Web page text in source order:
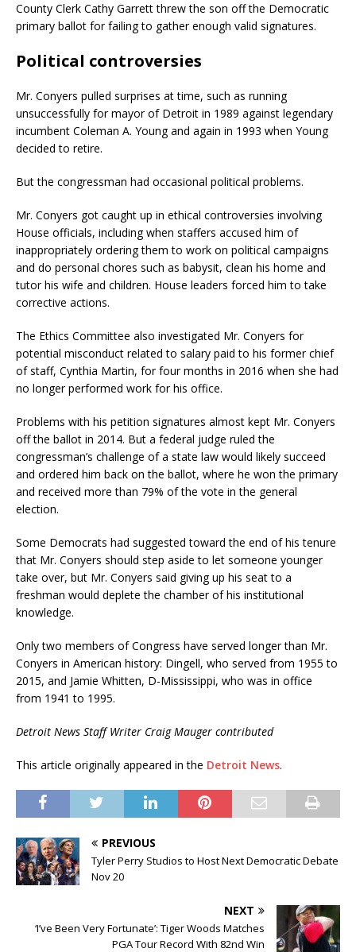
County Clerk Cathy Garrett threw the son off the Democratic
primary ballot for failing to gather enough valid signatures.
Political controversies
Mr. Conyers pulled surprises at time, such as running
unsuccessfully for mayor of Detroit in 1989 against legendary
incumbent Coleman A. Young and again in 1993 when Young
decided to retire.
But the congressman had occasional political problems.
Mr. Conyers got caught up in ethical controversies involving
House officials, including when staffers accused him of
inappropriately ordering them to work on political campaigns
and do personal chores such as babysit, clean his home and
tutor his wife and children. House leaders forced him to take
corrective actions.
The Ethics Committee also investigated Mr. Conyers for
potential misconduct related to salary paid to his former chief
of staff, Cynthia Martin, for four months in 2016 when she had
no longer performed work for his office.
Problems with his petition signatures almost kept Mr. Conyers
off the ballot in 2014. But a federal judge ruled the
congressman’s challenge of a state law would likely succeed
and ordered him back on the ballot, where he won the primary
and received more than 79% of the vote in the general
election.
Some Democrats had suggested toward the end of his tenure
that Mr. Conyers should step aside to let someone younger
take over, but Mr. Conyers said giving up his seat to a
freshman would deplete the chamber of his institutional
knowledge.
Only two members of Congress have served longer than Mr.
Conyers in American history: Dingell, who served from 1955 to
2015, and Jamie Whitten, D-Mississippi, who was in office
from 1941 to 1995.
Detroit News Staff Writer Craig Mauger contributed
This article originally appeared in the Detroit News.
PREVIOUS
Tyler Perry Studios to Host Next Democratic Debate
Nov 20
NEXT
‘I’ve Been Very Fortunate’: Tiger Woods Matches
PGA Tour Record With 82nd Win